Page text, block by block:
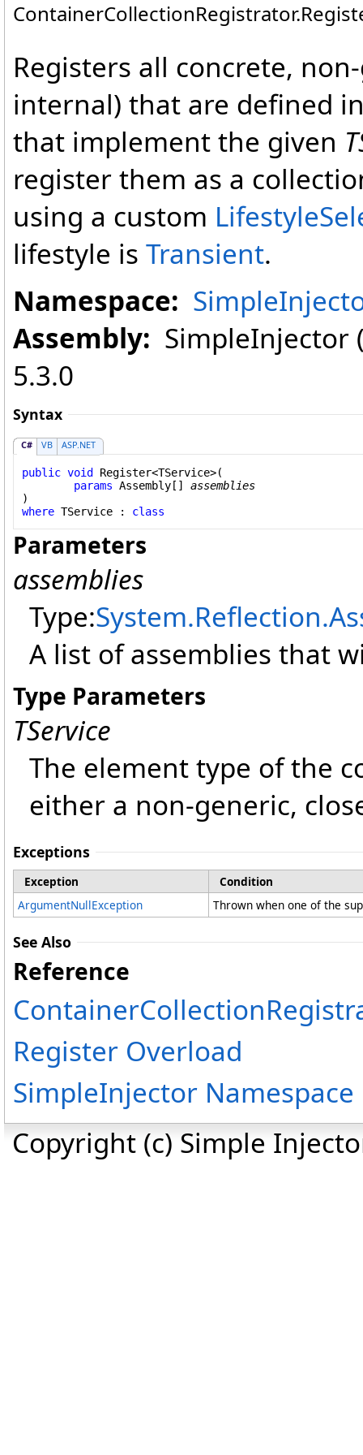
ContainerCollectionRegistrator.
Registers all concrete,
internal) that are defined
that implement the given
register them as a
using a custom
lifestyle is Transient.
Namespace:
Assembly: SimpleInjector
5.3.0
Syntax
C# VB ASP.NET
public void Register<TService>(
params Assembly[] assemblies
where TService : class
Parameters
assemblies
Type:System.Reflection.
A list of assemblies that
Type Parameters
TService
The element type of the
either a non-generic,
Exceptions
Exception
Condition
ArgumentNullException
Thrown when one of the
See Also
Reference
Register Overload
SimpleInjector Namespace
Copyright (c) Simple